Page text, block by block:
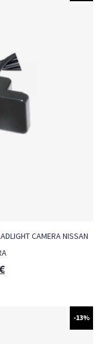
CAMERA NISSAN
€
-13%